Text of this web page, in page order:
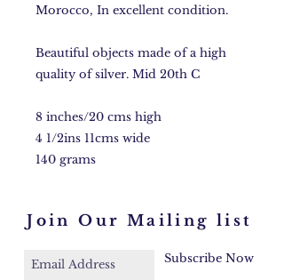
Morocco, In excellent condition.
Beautiful objects made of a high
quality of silver. Mid 20th C
8 inches/20 cms high
4 1/2ins 11cms wide
140 grams
Join Our Mailing list
Subscribe Now